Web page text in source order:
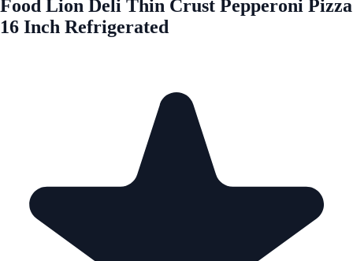
Food Lion Deli Thin Crust Pepperoni Pizza
16 Inch Refrigerated